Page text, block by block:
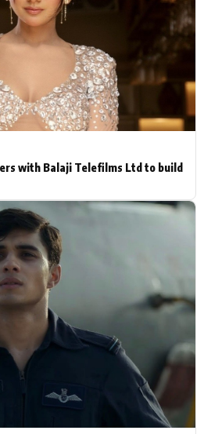
Hollywood News
Bollywood News
with Balaji Telefilms Ltd to build